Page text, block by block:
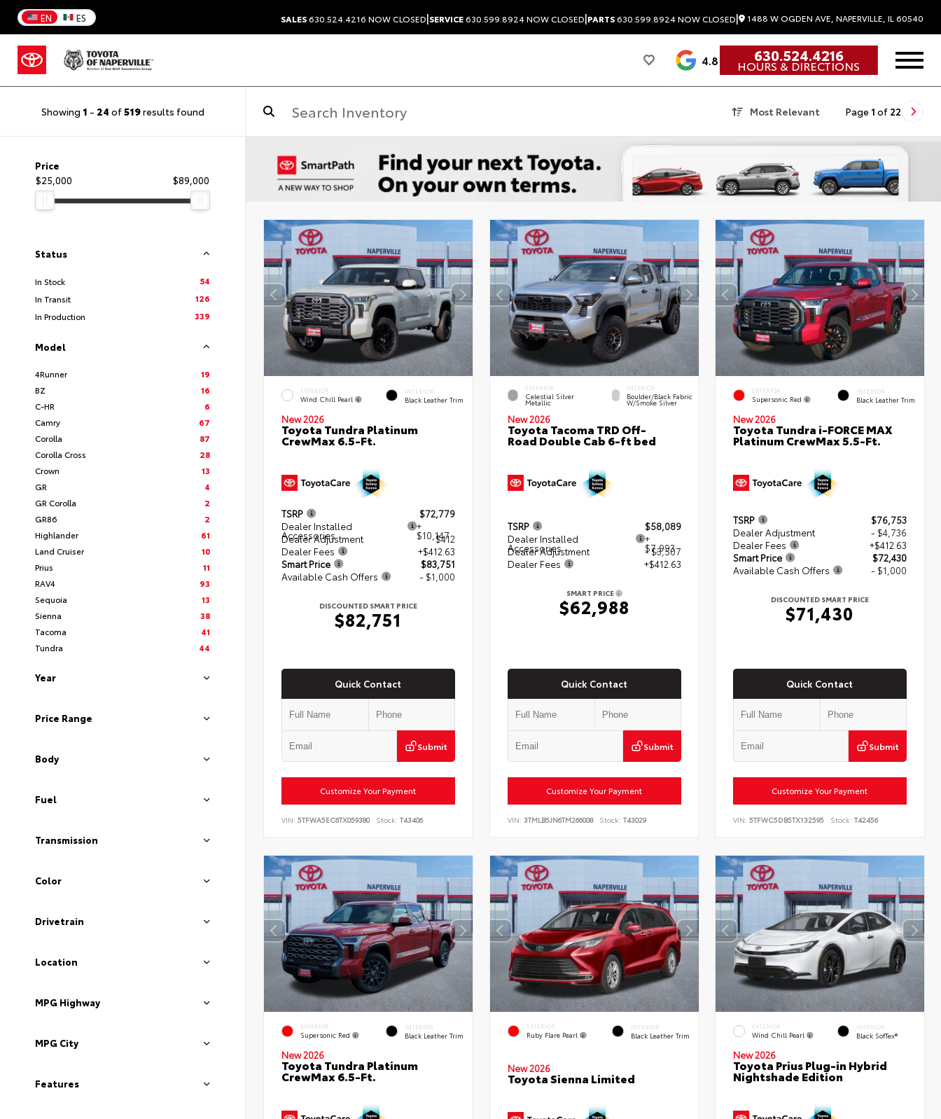
EN ES SALES630.524.4216 NOW CLOSED|SERVICE630.599.8924NOW CLOSED|PARTS630.599.8924NOW CLOSED| 1488 W OGDEN AVE, NAPERVILLE, IL 60540
4.8 630.524.4216
HOURS & DIRECTIONS
Showing 1 - 24 of519results found Most Relevant Page 1 of 22
Price
$25,000
$89,000
Status
In Stock
54
In Transit
126
In Production
339
Model
4Runner
19
BZ
16
C-HR
6
Camry
67
Corolla
87
Corolla Cross
28
Crown
13
GR
4
GR Corolla
2
GR86
2
Highlander
61
Land Cruiser
10
Prius
11
RAV4
93
Sequoia
13
Sienna
38
Tacoma
41
Tundra
44
Year
Price Range
Body
Fuel
Transmission
Color
Drivetrain
Location
MPG Highway
MPG City
Features
EXTERIOR
Wind Chill Pearl
INTERIOR
Black Leather Trim
New 2026
Toyota Tundra Platinum
CrewMax 6.5-Ft.
TSRP
$72,779
Dealer Installed
Accessories
+
$10,147
Dealer Adjustment
$412
Dealer Fees
+$412.63
Smart Price
$83,751
Available Cash Offers
- $1,000
DISCOUNTED SMART PRICE
$82,751
Quick Contact
Submit
Customize Your Payment
VIN: 5TFWA5EC6TX059380 Stock: T43406
EXTERIOR
Celestial Silver
Metallic
INTERIOR
Boulder/Black Fabric
W/Smoke Silver
New 2026
Toyota Tacoma TRD Off-
Road Double Cab 6-ft bed
TSRP
$58,089
Dealer Installed
Accessories
+
$7,993
Dealer Adjustment
- $3,507
Dealer Fees
+$412.63
SMART PRICE
$62,988
Quick Contact
Submit
Customize Your Payment
VIN: 3TMLB5JN6TM266008 Stock: T43029
EXTERIOR
Supersonic Red
INTERIOR
Black Leather Trim
New 2026
Toyota Tundra i-FORCE MAX
Platinum CrewMax 5.5-Ft.
TSRP
$76,753
Dealer Adjustment
- $4,736
Dealer Fees
+$412.63
Smart Price
$72,430
Available Cash Offers
- $1,000
DISCOUNTED SMART PRICE
$71,430
Quick Contact
Submit
Customize Your Payment
VIN:5TFWC5DB5TX132595 Stock: T42456
EXTERIOR
Supersonic Red
INTERIOR
Black Leather Trim
New 2026
Toyota Tundra Platinum
CrewMax 6.5-Ft.
EXTERIOR
Ruby Flare Pearl
INTERIOR
Black Leather Trim
New 2026
Toyota Sienna Limited
EXTERIOR
Wind Chill Pearl
INTERIOR
Black SofTex®
New 2026
Toyota Prius Plug-in Hybrid
Nightshade Edition